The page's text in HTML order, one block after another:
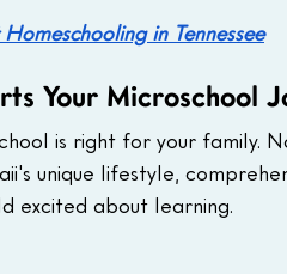
in Tennessee
Your Microschool
is right for your family.
unique lifestyle,
excited about learning.